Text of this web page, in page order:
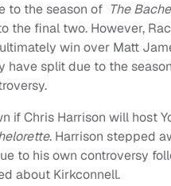
to the season of The
the final two. However,
win over Matt
have split due to the
if Chris Harrison will host
. Harrison stepped
to his own controversy
about Kirkconnell.